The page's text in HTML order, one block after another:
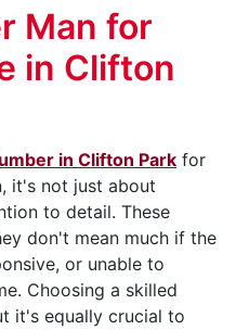
Man for
in Clifton
in Clifton Park for
it's not just about
to detail. These
don't mean much if the
or unable to
Choosing a skilled
it's equally crucial to